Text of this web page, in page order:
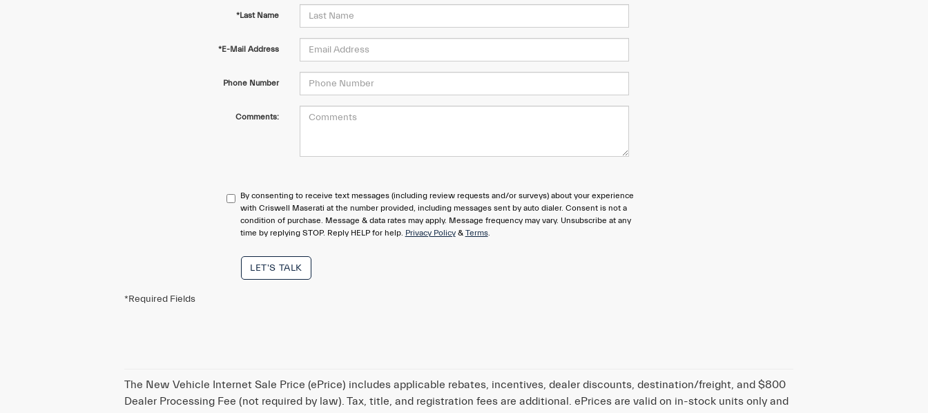
*Last Name
*E-Mail Address
Phone Number
Comments:
By consenting to receive text messages (including review requests and/or surveys) about your experience
with Criswell Maserati at the number provided, including messages sent by auto dialer. Consent is not a
condition of purchase. Message & data rates may apply. Message frequency may vary. Unsubscribe at any
time by replying STOP. Reply HELP for help. Privacy Policy& Terms.
LET'S TALK
*Required Fields
The New Vehicle Internet Sale Price (ePrice) includes applicable rebates, incentives, dealer discounts, destination/freight, and $800
Dealer Processing Fee (not required by law). Tax, title, and registration fees are additional. ePrices are valid on in-stock units only and